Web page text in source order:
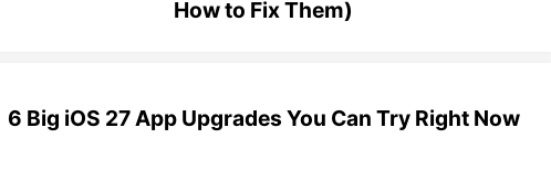
How to Fix Them)
6 Big iOS 27 App Upgrades You Can Try Right Now